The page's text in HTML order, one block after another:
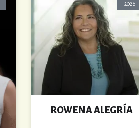
2026
ROWENA ALEGRÍA